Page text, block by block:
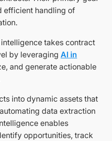
efficient handling of
takes contract
by leveraging AI in
and generate actionable
into dynamic assets that
data extraction
enables
opportunities, track